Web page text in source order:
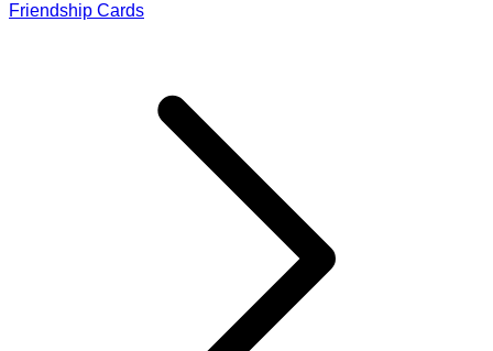
Friendship Cards